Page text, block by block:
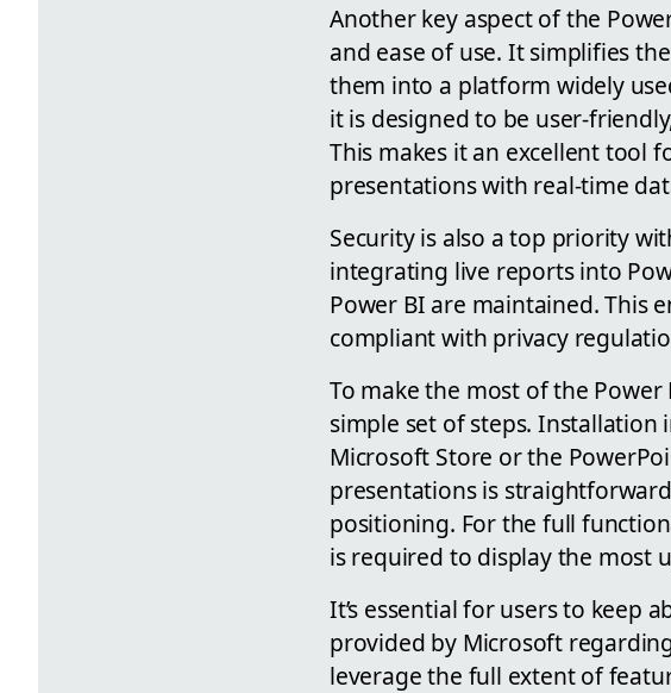
Another key aspect of the
and ease of use. It simplifies
them into a platform widely
it is designed to be user-
This makes it an excellent tool
presentations with real-time
Security is also a top priority
integrating live reports into
Power BI are maintained. This
compliant with privacy
To make the most of the
simple set of steps.
Microsoft Store or the
presentations is
positioning. For the full
is required to display the most
It’s essential for users to keep
provided by Microsoft
leverage the full extent of